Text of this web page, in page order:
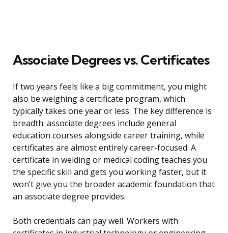
Associate Degrees vs. Certificates
If two years feels like a big commitment, you might
also be weighing a certificate program, which
typically takes one year or less. The key difference is
breadth: associate degrees include general
education courses alongside career training, while
certificates are almost entirely career-focused. A
certificate in welding or medical coding teaches you
the specific skill and gets you working faster, but it
won’t give you the broader academic foundation that
an associate degree provides.
Both credentials can pay well. Workers with